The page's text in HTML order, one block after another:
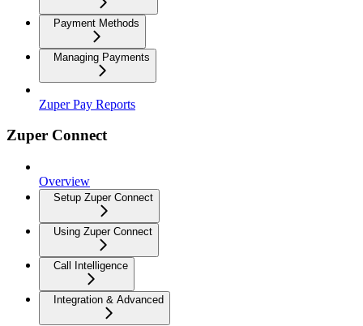
Payment Methods
Managing Payments
Zuper Pay Reports
Zuper Connect
Overview
Setup Zuper Connect
Using Zuper Connect
Call Intelligence
Integration & Advanced